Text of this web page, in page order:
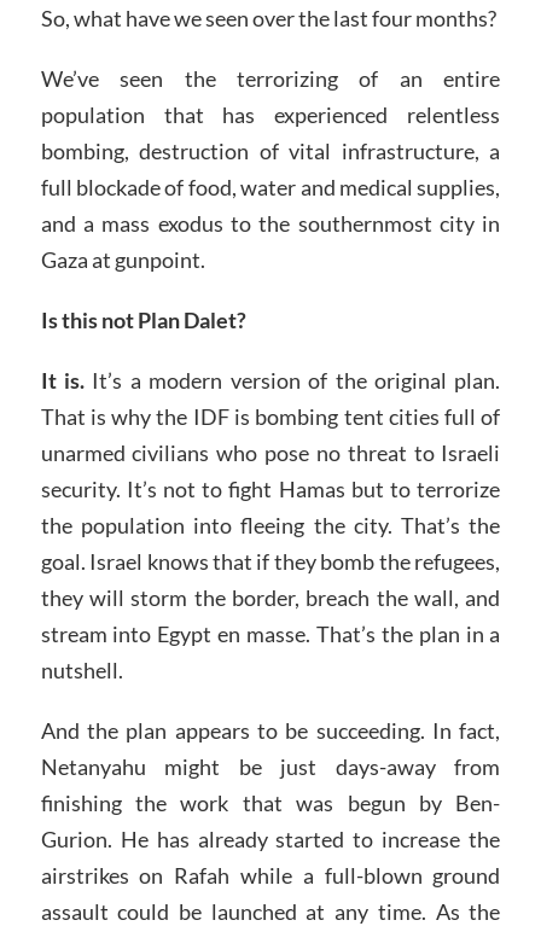
So, what have we seen over the last four months?
We’ve seen the terrorizing of an entire
population that has experienced relentless
bombing, destruction of vital infrastructure, a
full blockade of food, water and medical supplies,
and a mass exodus to the southernmost city in
Gaza at gunpoint.
Is this not Plan Dalet?
It is. It’s a modern version of the original plan.
That is why the IDF is bombing tent cities full of
unarmed civilians who pose no threat to Israeli
security. It’s not to fight Hamas but to terrorize
the population into fleeing the city. That’s the
goal. Israel knows that if they bomb the refugees,
they will storm the border, breach the wall, and
stream into Egypt en masse. That’s the plan in a
nutshell.
And the plan appears to be succeeding. In fact,
Netanyahu might be just days-away from
finishing the work that was begun by Ben-
Gurion. He has already started to increase the
airstrikes on Rafah while a full-blown ground
assault could be launched at any time. As the